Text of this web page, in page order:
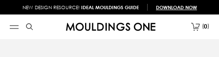
NEW DESIGN RESOURCE! IDEAL MOULDINGS GUIDE DOWNLOAD NOW
0